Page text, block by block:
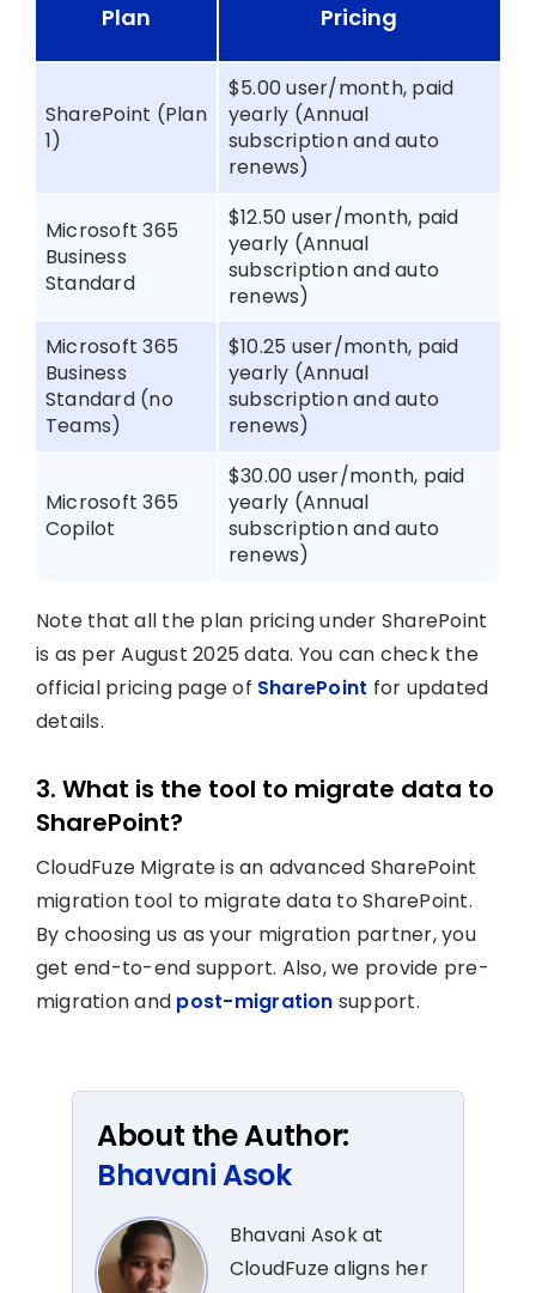
Plan Pricing
SharePoint (Plan
1)
$5.00 user/month, paid
yearly (Annual
subscription and auto
renews)
Microsoft 365
Business
Standard
$12.50 user/month, paid
yearly (Annual
subscription and auto
renews)
Microsoft 365
Business
Standard (no
Teams)
$10.25 user/month, paid
yearly (Annual
subscription and auto
renews)
Microsoft 365
Copilot
$30.00 user/month, paid
yearly (Annual
subscription and auto
renews)
Note that all the plan pricing under SharePoint
is as per August 2025 data. You can check the
official pricing page of SharePoint for updated
details.
3. What is the tool to migrate data to
SharePoint?
CloudFuze Migrate is an advanced SharePoint
migration tool to migrate data to SharePoint.
By choosing us as your migration partner, you
get end-to-end support. Also, we provide pre-
migration and post-migration support.
About the Author:
Bhavani Asok
Bhavani Asok at
CloudFuze aligns her